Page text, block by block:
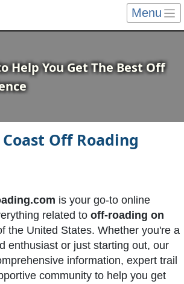
Menu
Help You Get The Best Off
Off Roading
is your go-to online
related to off-roading on
the United States. Whether you're a
enthusiast or just starting out, our
information, expert trail
community to help you get